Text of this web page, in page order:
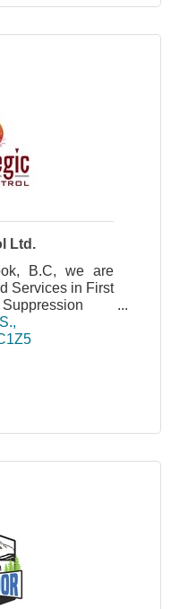
Ltd.
B.C, we are
Services in First